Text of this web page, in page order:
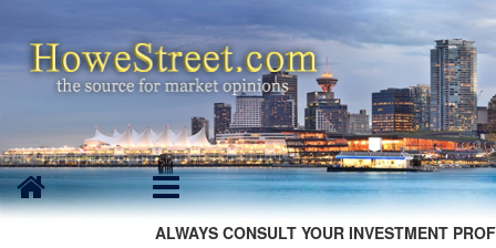
ALWAYS CONSULT YOUR INVESTMENT